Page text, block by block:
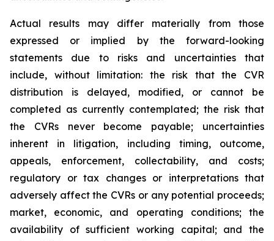
Actual results may differ materially from those
expressed or implied by the forward-looking
statements due to risks and uncertainties that
include, without limitation: the risk that the CVR
distribution is delayed, modified, or cannot be
completed as currently contemplated; the risk that
the CVRs never become payable; uncertainties
inherent in litigation, including timing, outcome,
appeals, enforcement, collectability, and costs;
regulatory or tax changes or interpretations that
adversely affect the CVRs or any potential proceeds;
market, economic, and operating conditions; the
availability of sufficient working capital; and the